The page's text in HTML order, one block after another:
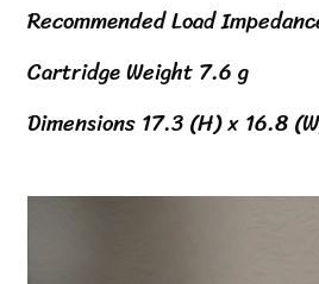
Recommended Load
Cartridge Weight 7.6 g
Dimensions 17.3 (H) x 16.8